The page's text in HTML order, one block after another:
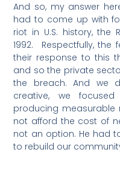
And so, my answer
had to come up with
riot in U.S. history, the
1992.
Respectfully,
their response to this
and so the private
the breach. And we
creative, we
producing measurable
not afford the cost of
not an option. He had
to rebuild our